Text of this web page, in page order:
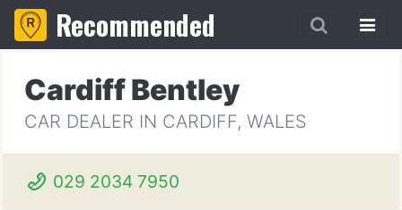
Recommended
Cardiff Bentley
CAR DEALER IN CARDIFF, WALES
029 2034 7950